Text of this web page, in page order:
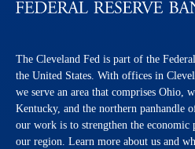
The Cleveland Fed is part of the
the United States. With offices in
we serve an area that comprises Ohio,
Kentucky, and the northern panhandle
our work is to strengthen the economic
our region. Learn more about us and